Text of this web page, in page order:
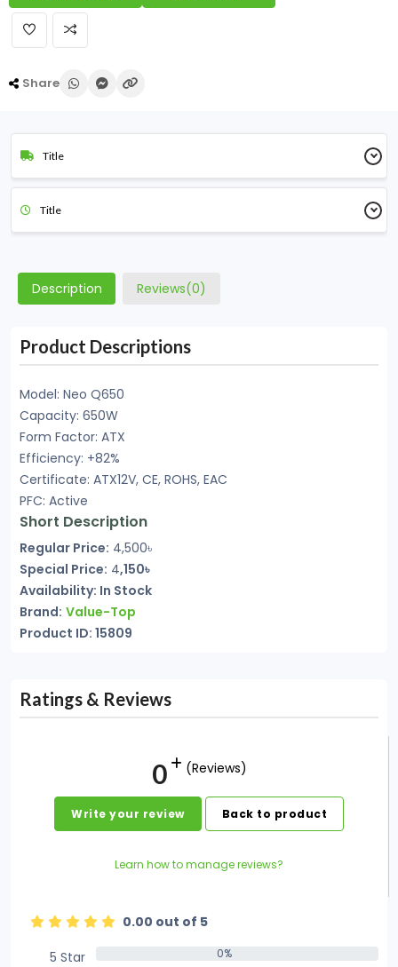
Share
Title
Title
Description Reviews(0)
Product Descriptions
Model: Neo Q650
Capacity: 650W
Form Factor: ATX
Efficiency: +82%
Certificate: ATX12V, CE, ROHS, EAC
PFC: Active
Short Description
Regular Price: 4,500৳
Special Price: 4,150৳
Availability: In Stock
Brand: Value-Top
Product ID: 15809
Ratings & Reviews
0 (Reviews)
Write your review Back to product
Learn how to manage reviews?
0.00 out of 5
5 Star
0%